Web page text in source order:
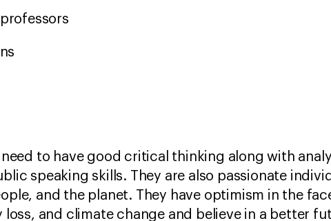
to have good critical thinking along with
speaking skills. They are also passionate
and the planet. They have optimism in the
and climate change and believe in a better